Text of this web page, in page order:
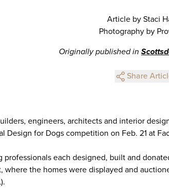
Article by Staci
Photography by
Originally published in
Share
engineers, architects and interior
Design for Dogs competition on Feb. 21 at
professionals each designed, built and
where the homes were displayed and